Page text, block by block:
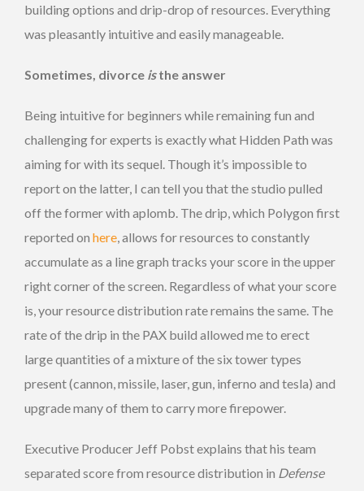
building options and drip-drop of resources. Everything
was pleasantly intuitive and easily manageable.
Sometimes, divorce isthe answer
Being intuitive for beginners while remaining fun and
challenging for experts is exactly what Hidden Path was
aiming for with its sequel. Though it’s impossible to
report on the latter, I can tell you that the studio pulled
off the former with aplomb. The drip, which Polygon first
reported on here , allows for resources to constantly
accumulate as a line graph tracks your score in the upper
right corner of the screen. Regardless of what your score
is, your resource distribution rate remains the same. The
rate of the drip in the PAX build allowed me to erect
large quantities of a mixture of the six tower types
present (cannon, missile, laser, gun, inferno and tesla) and
upgrade many of them to carry more firepower.
Executive Producer Jeff Pobst explains that his team
separated score from resource distribution in Defense